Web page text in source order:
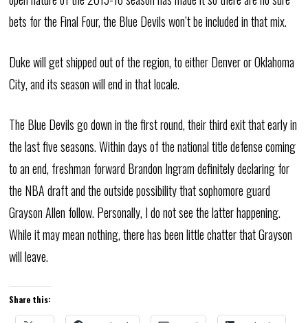
bets for the Final Four, the Blue Devils won’t be included in that mix.
Duke will get shipped out of the region, to either Denver or Oklahoma
City, and its season will end in that locale.
The Blue Devils go down in the first round, their third exit that early in
the last five seasons. Within days of the national title defense coming
to an end, freshman forward Brandon Ingram definitely declaring for
the NBA draft and the outside possibility that sophomore guard
Grayson Allen follow. Personally, I do not see the latter happening.
While it may mean nothing, there has been little chatter that Grayson
will leave.
Share this: